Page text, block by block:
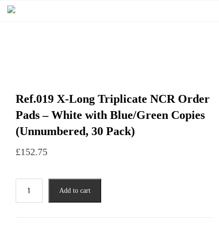
Ref.019 X-Long Triplicate NCR Order
Pads – White with Blue/Green Copies
(Unnumbered, 30 Pack)
£152.75
Add to cart